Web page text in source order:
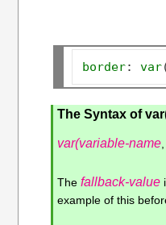
border: var
The Syntax of
var(variable-name
Thefallback-value
example of this